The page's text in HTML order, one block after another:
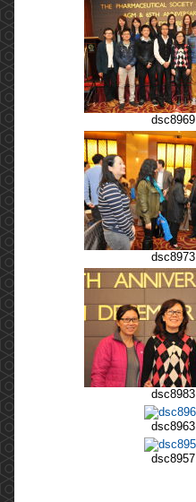
dsc8969
dsc8973
dsc8983
dsc8963
dsc8957